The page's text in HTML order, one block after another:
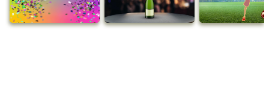
Gentle Chivalry